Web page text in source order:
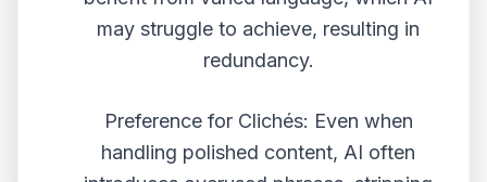
may struggle to achieve, resulting in
redundancy.
Preference for Clichés: Even when
handling polished content, AI often